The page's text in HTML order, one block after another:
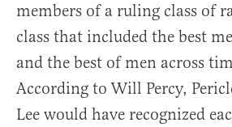
members of a ruling class of
class that included the best
and the best of men across
According to Will Percy,
Lee would have recognized